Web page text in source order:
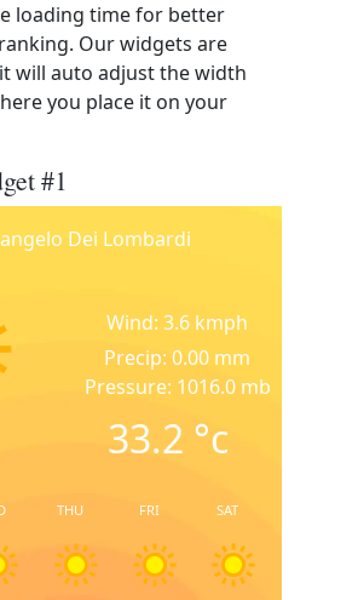
loading time for better
Our widgets are
will auto adjust the width
you place it on your
#1
Dei Lombardi
Wind: 3.6 kmph
Precip: 0.00 mm
Pressure: 1016.0 mb
33.2 °c
THU FRI SAT